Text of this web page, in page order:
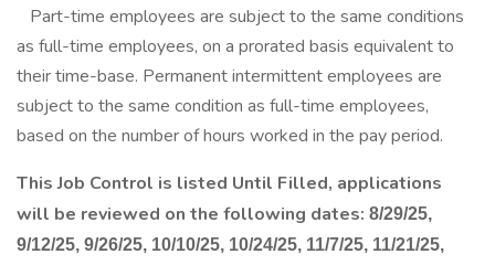
Part-time employees are subject to the same conditions
as full-time employees, on a prorated basis equivalent to
their time-base. Permanent intermittent employees are
subject to the same condition as full-time employees,
based on the number of hours worked in the pay period.
This Job Control is listed Until Filled, applications
will be reviewed on the following dates: 8/29/25,
9/12/25, 9/26/25, 10/10/25, 10/24/25, 11/7/25, 11/21/25,